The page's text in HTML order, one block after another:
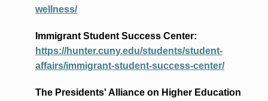
wellness/
Immigrant Student Success Center:
https://hunter.cuny.edu/students/student-
affairs/immigrant-student-success-center/
The Presidents' Allianceon Higher Education